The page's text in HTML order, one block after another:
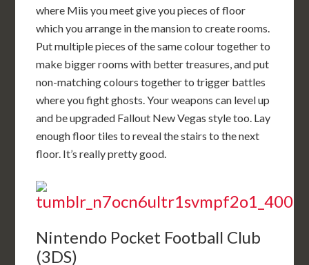
where Miis you meet give you pieces of floor
which you arrange in the mansion to create rooms.
Put multiple pieces of the same colour together to
make bigger rooms with better treasures, and put
non-matching colours together to trigger battles
where you fight ghosts. Your weapons can level up
and be upgraded Fallout New Vegas style too. Lay
enough floor tiles to reveal the stairs to the next
floor. It’s really pretty good.
Nintendo Pocket Football Club
(3DS)